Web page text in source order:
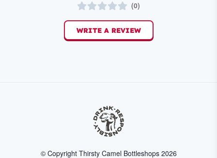
(0)
WRITE A REVIEW
© Copyright Thirsty Camel Bottleshops 2026